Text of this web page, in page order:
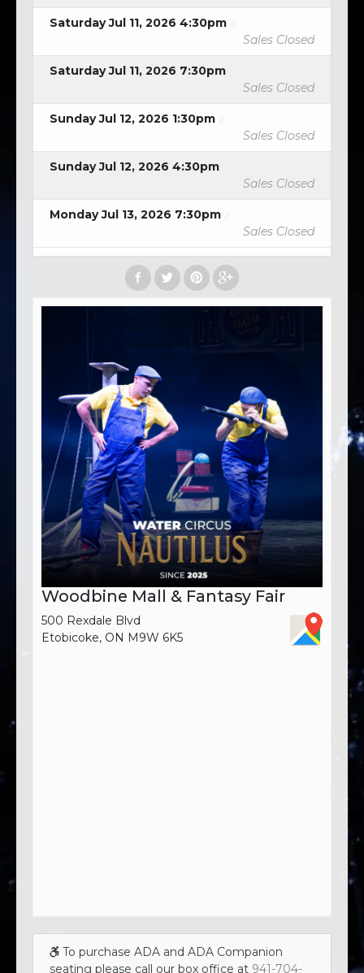
Saturday Jul 11, 2026 4:30pm
Sales Closed
Saturday Jul 11, 2026 7:30pm
Sales Closed
Sunday Jul 12, 2026 1:30pm
Sales Closed
Sunday Jul 12, 2026 4:30pm
Sales Closed
Monday Jul 13, 2026 7:30pm
Sales Closed
Woodbine Mall & Fantasy Fair
500 Rexdale Blvd
Etobicoke, ON M9W 6K5
To purchase ADA and ADA Companion
seating please call our box office at 941-704-